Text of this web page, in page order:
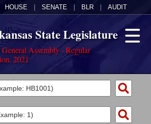
HOUSE SENATE BLR AUDIT
State Legislature
Assembly - Regular
2021